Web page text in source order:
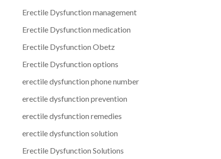
Erectile Dysfunction management
Erectile Dysfunction medication
Erectile Dysfunction Obetz
Erectile Dysfunction options
erectile dysfunction phone number
erectile dysfunction prevention
erectile dysfunction remedies
erectile dysfunction solution
Erectile Dysfunction Solutions